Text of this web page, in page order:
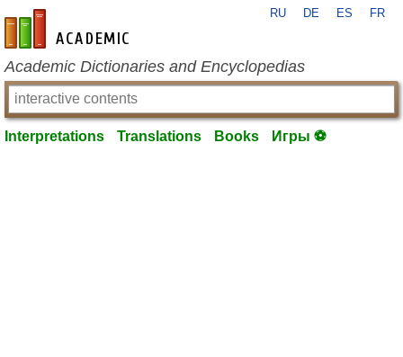
en-academic.com
RU DE ES FR
Academic Dictionaries and Encyclopedias
Interpretations Translations Books Игры ⚽